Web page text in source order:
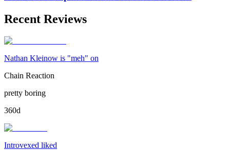
Recent Reviews
Nathan Kleinow is "meh" on
Chain Reaction
pretty boring
360d
Introvexed liked